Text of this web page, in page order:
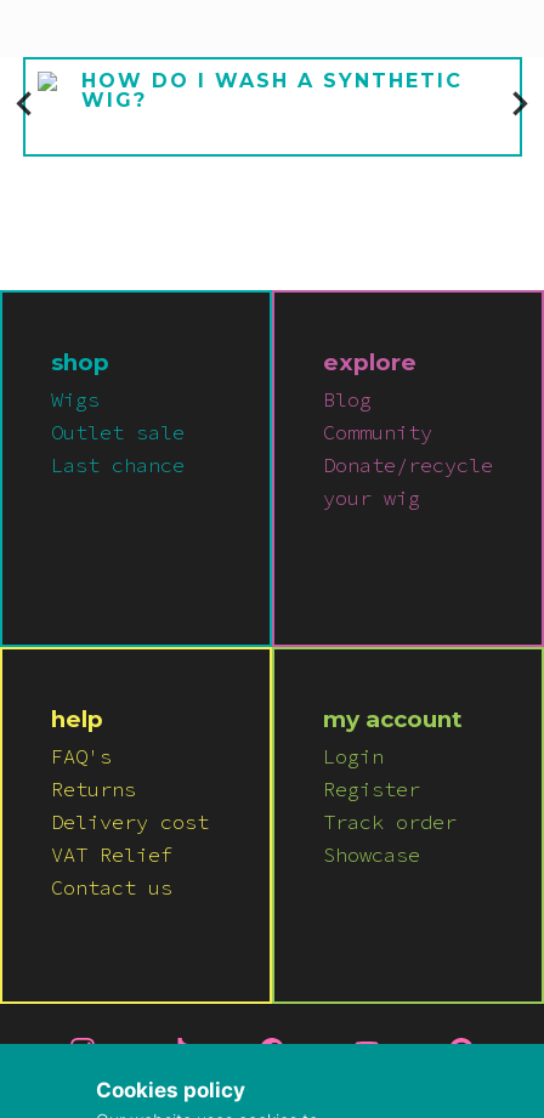
HOW DO I WASH A SYNTHETIC
WIG?
shop
Wigs
Outlet sale
Last chance
explore
Blog
Community
Donate/recycle
your wig
help
FAQ's
Returns
Delivery cost
VAT Relief
Contact us
my account
Login
Register
Track order
Showcase
Cookies policy